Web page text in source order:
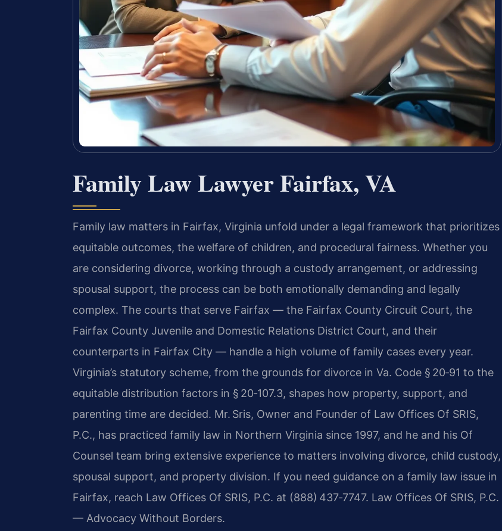
Family Law Lawyer Fairfax, VA
Family law matters in Fairfax, Virginia unfold under a legal framework that prioritizes
equitable outcomes, the welfare of children, and procedural fairness. Whether you
are considering divorce, working through a custody arrangement, or addressing
spousal support, the process can be both emotionally demanding and legally
complex. The courts that serve Fairfax — the Fairfax County Circuit Court, the
Fairfax County Juvenile and Domestic Relations District Court, and their
counterparts in Fairfax City — handle a high volume of family cases every year.
Virginia’s statutory scheme, from the grounds for divorce in Va. Code § 20‑91 to the
equitable distribution factors in § 20‑107.3, shapes how property, support, and
parenting time are decided. Mr. Sris, Owner and Founder of Law Offices Of SRIS,
P.C., has practiced family law in Northern Virginia since 1997, and he and his Of
Counsel team bring extensive experience to matters involving divorce, child custody,
spousal support, and property division. If you need guidance on a family law issue in
Fairfax, reach Law Offices Of SRIS, P.C. at (888) 437‑7747. Law Offices Of SRIS, P.C.
— Advocacy Without Borders.